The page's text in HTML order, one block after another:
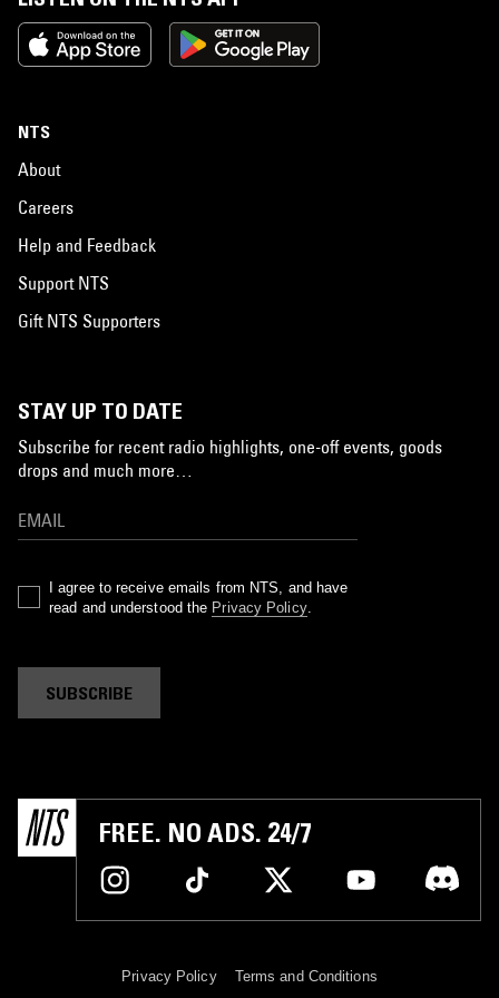
NTS
About
Careers
Help and Feedback
Support NTS
Gift NTS Supporters
STAY UP TO DATE
Subscribe for recent radio highlights, one-off events, goods
drops and much more…
I agree to receive emails from NTS, and have
read and understood the Privacy Policy.
SUBSCRIBE
FREE. NO ADS. 24/7
Privacy Policy Terms and Conditions